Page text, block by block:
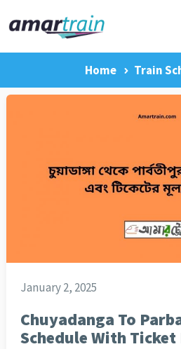
Home Train
January 2, 2025
Chuyadanga To
Schedule With Ticket